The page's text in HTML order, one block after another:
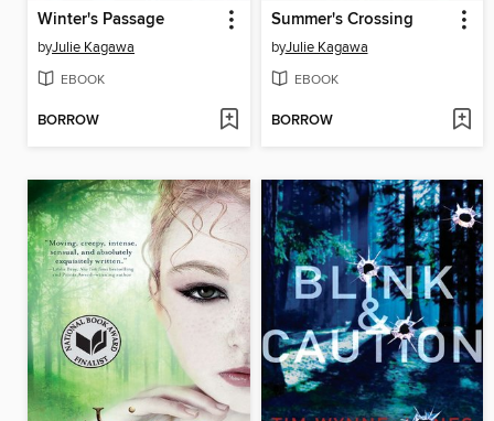
Winter's Passage
byJulie Kagawa
EBOOK
BORROW
Summer's Crossing
byJulie Kagawa
EBOOK
BORROW